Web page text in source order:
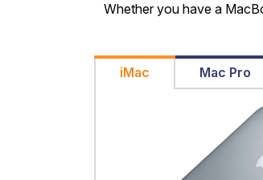
Whether you have a
iMac Mac Pro